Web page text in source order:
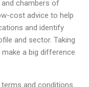
chambers of
cost advice to help
and identify
and sector. Taking
a big difference
and conditions